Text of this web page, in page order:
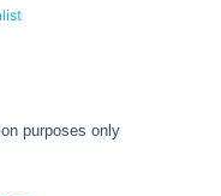
purposes only